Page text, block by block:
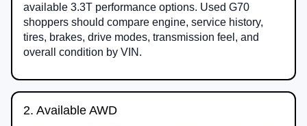
available 3.3T performance options. Used G70
shoppers should compare engine, service history,
tires, brakes, drive modes, transmission feel, and
overall condition by VIN.
2. Available AWD